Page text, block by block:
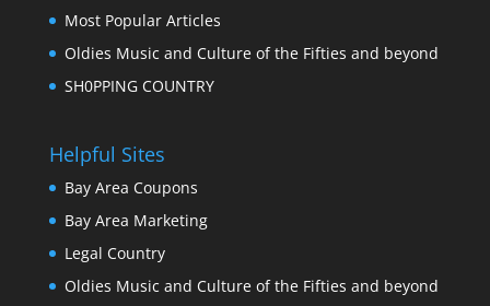
Most Popular Articles
Oldies Music and Culture of the Fifties and beyond
SH0PPING COUNTRY
Helpful Sites
Bay Area Coupons
Bay Area Marketing
Legal Country
Oldies Music and Culture of the Fifties and beyond